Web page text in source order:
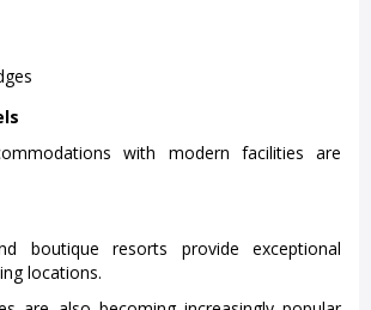
with modern facilities are
boutique resorts provide exceptional
locations.